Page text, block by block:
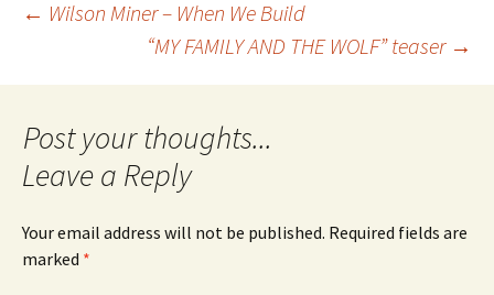
Post
navigation
← Wilson Miner – When We Build
“MY FAMILY AND THE WOLF” teaser →
Leave a Reply
Your email address will not be published. Required fields are
marked *